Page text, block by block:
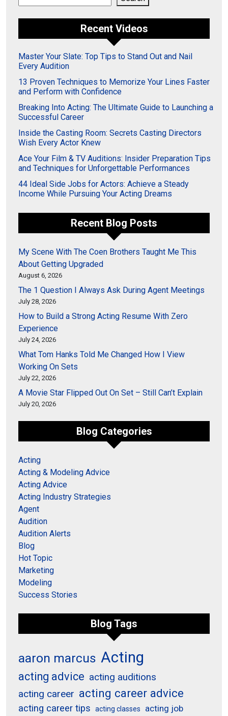
Recent Videos
Master Your Slate: Top Tips to Stand Out and Nail
Every Audition
13 Proven Techniques to Memorize Your Lines Faster
and Perform with Confidence
Breaking Into Acting: The Ultimate Guide to Launching a
Successful Career
Inside the Casting Room: Secrets Casting Directors
Wish Every Actor Knew
Ace Your Film & TV Auditions: Insider Preparation Tips
and Techniques for Unforgettable Performances
44 Ideal Side Jobs for Actors: Achieve a Steady
Income While Pursuing Your Acting Dreams
Recent Blog Posts
My Scene With The Coen Brothers Taught Me This
About Getting Upgraded
August 6, 2026
The 1 Question I Always Ask During Agent Meetings
July 28, 2026
How to Build a Strong Acting Resume With Zero
Experience
July 24, 2026
What Tom Hanks Told Me Changed How I View
Working On Sets
July 22, 2026
A Movie Star Flipped Out On Set – Still Can’t Explain
July 20, 2026
Blog Categories
Acting
Acting & Modeling Advice
Acting Advice
Acting Industry Strategies
Agent
Audition
Audition Alerts
Blog
Hot Topic
Marketing
Modeling
Success Stories
Blog Tags
aaron marcus Acting
acting advice acting auditions
acting career acting career advice
acting career tips acting classes acting job